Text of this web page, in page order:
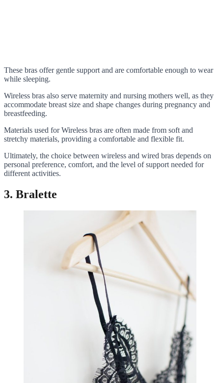
These bras offer gentle support and are comfortable enough to wear
while sleeping.
Wireless bras also serve maternity and nursing mothers well, as they
accommodate breast size and shape changes during pregnancy and
breastfeeding.
Materials used for Wireless bras are often made from soft and
stretchy materials, providing a comfortable and flexible fit.
Ultimately, the choice between wireless and wired bras depends on
personal preference, comfort, and the level of support needed for
different activities.
3. Bralette